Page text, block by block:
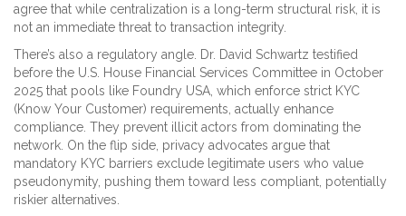
agree that while centralization is a long-term structural risk, it is
not an immediate threat to transaction integrity.
There’s also a regulatory angle. Dr. David Schwartz testified
before the U.S. House Financial Services Committee in October
2025 that pools like Foundry USA, which enforce strict KYC
(Know Your Customer) requirements, actually enhance
compliance. They prevent illicit actors from dominating the
network. On the flip side, privacy advocates argue that
mandatory KYC barriers exclude legitimate users who value
pseudonymity, pushing them toward less compliant, potentially
riskier alternatives.